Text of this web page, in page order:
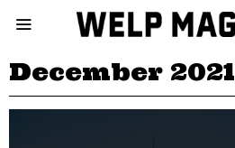
December 2021